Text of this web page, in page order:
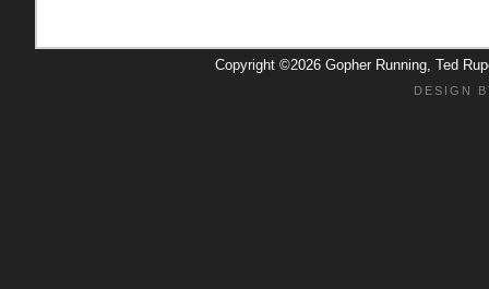
Copyright ©2026 Gopher Running, Ted
DESIGN